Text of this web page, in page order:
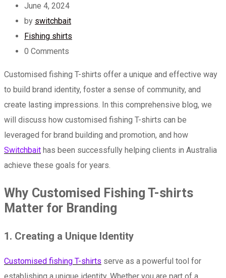
June 4, 2024
by switchbait
Fishing shirts
0 Comments
Customised fishing T-shirts offer a unique and effective way
to build brand identity, foster a sense of community, and
create lasting impressions. In this comprehensive blog, we
will discuss how customised fishing T-shirts can be
leveraged for brand building and promotion, and how
Switchbait has been successfully helping clients in Australia
achieve these goals for years.
Why Customised Fishing T-shirts
Matter for Branding
1. Creating a Unique Identity
Customised fishing T-shirts serve as a powerful tool for
establishing a unique identity. Whether you are part of a